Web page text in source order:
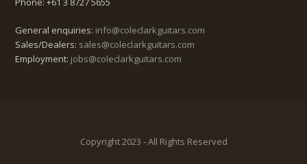
General enquiries: info@coleclarkguitars.com
Sales/Dealers: sales@coleclarkguitars.com
Employment: jobs@coleclarkguitars.com
Copyright 2023 - All Rights Reserved